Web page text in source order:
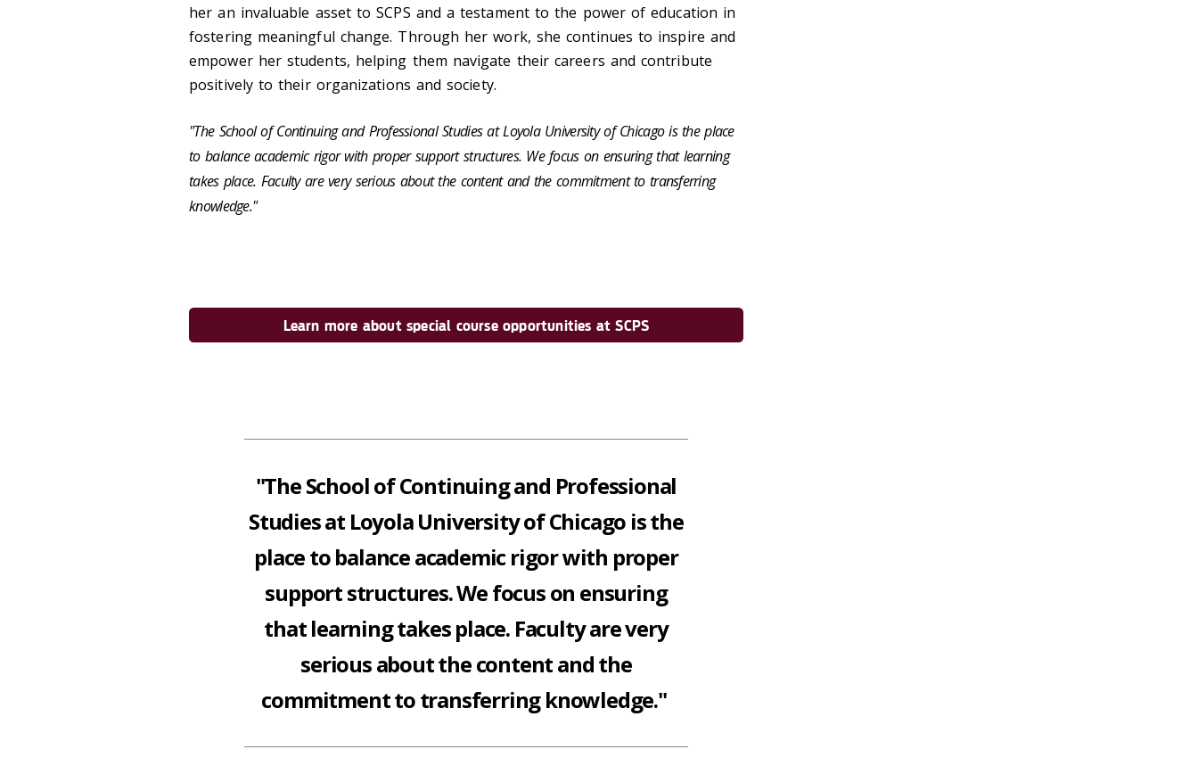
her an invaluable asset to SCPS and a testament to the power of education in
fostering meaningful change. Through her work, she continues to inspire and
empower her students, helping them navigate their careers and contribute
positively to their organizations and society.
"The School of Continuing and Professional Studies at Loyola University of Chicago is the place
to balance academic rigor with proper support structures. We focus on ensuring that learning
takes place. Faculty are very serious about the content and the commitment to transferring
knowledge."
Learn more about special course opportunities at SCPS
"The School of Continuing and Professional
Studies at Loyola University of Chicago is the
place to balance academic rigor with proper
support structures. We focus on ensuring
that learning takes place. Faculty are very
serious about the content and the
commitment to transferring knowledge."